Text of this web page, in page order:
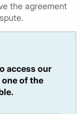
the agreement
access our
one of the